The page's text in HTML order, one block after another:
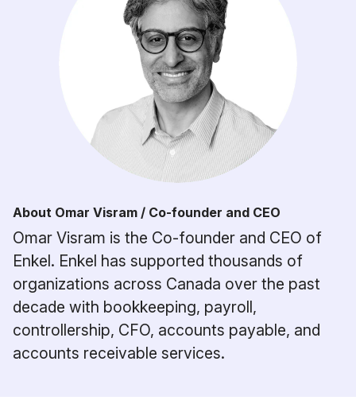
About Omar Visram / Co-founder and CEO
Omar Visram is the Co-founder and CEO of
Enkel. Enkel has supported thousands of
organizations across Canada over the past
decade with bookkeeping, payroll,
controllership, CFO, accounts payable, and
accounts receivable services.